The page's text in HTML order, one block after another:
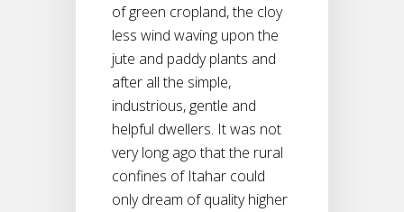
of green cropland, the cloy
less wind waving upon the
jute and paddy plants and
after all the simple,
industrious, gentle and
helpful dwellers. It was not
very long ago that the rural
confines of Itahar could
only dream of quality higher